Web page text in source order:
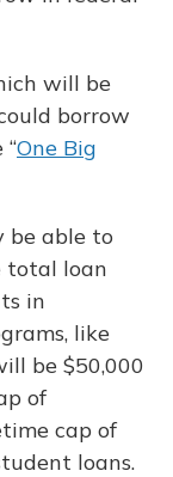
will be
borrow
One Big
be able to
total loan
in
like
be $50,000
of
cap of
loans.